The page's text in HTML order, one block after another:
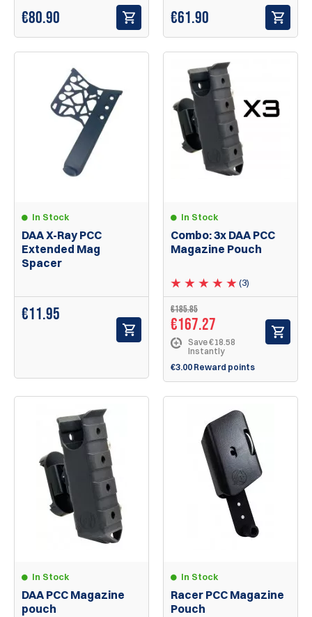
€80.90 €61.90
In Stock
DAA X-Ray PCC
Extended Mag
Spacer
€11.95
In Stock
Combo: 3x DAA PCC
Magazine Pouch
(3)
€185.85
€167.27
Save €18.58
Instantly
€3.00 Reward points
In Stock
DAA PCC Magazine
pouch
In Stock
Racer PCC Magazine
Pouch